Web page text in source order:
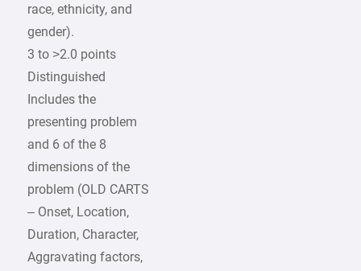
race, ethnicity, and
gender).
3 to >2.0 points
Distinguished
Includes the
presenting problem
and 6 of the 8
dimensions of the
problem (OLD CARTS
– Onset, Location,
Duration, Character,
Aggravating factors,